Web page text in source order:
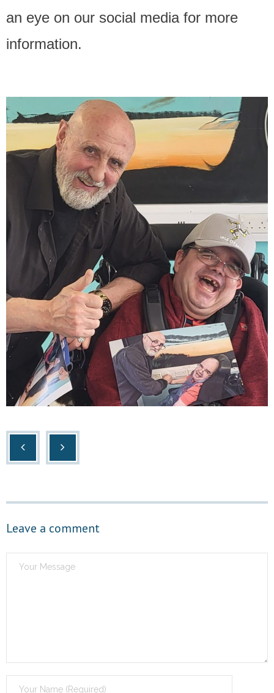
an eye on our social media for more
information.
Leave a comment